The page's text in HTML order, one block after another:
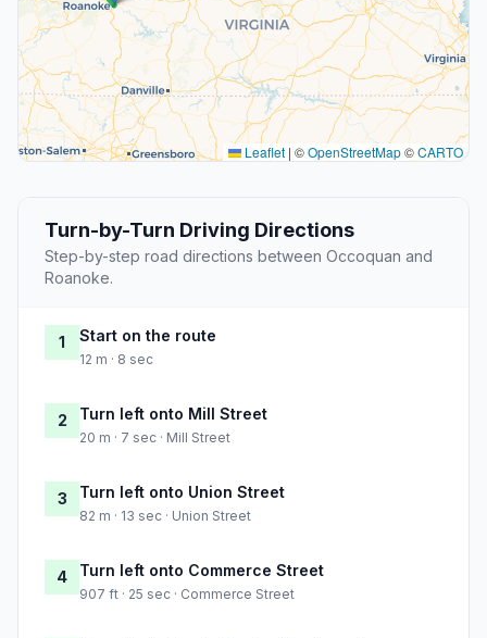
Leaflet | ©OpenStreetMap©CARTO
Turn-by-Turn Driving Directions
Step-by-step road directions between Occoquan and
Roanoke.
1 Start on the route
12 m · 8 sec
2 Turn left onto Mill Street
20 m · 7 sec · Mill Street
3 Turn left onto Union Street
82 m · 13 sec · Union Street
4 Turn left onto Commerce Street
907 ft · 25 sec · Commerce Street